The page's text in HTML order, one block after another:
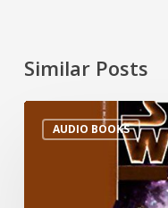
Similar Posts
AUDIO BOOKS